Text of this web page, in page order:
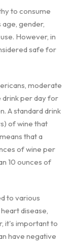
to consume
gender,
However, in
safe for
moderate
drink per day for
A standard drink
of wine that
that a
of wine per
10 ounces of
to various
disease,
it's important to
have negative